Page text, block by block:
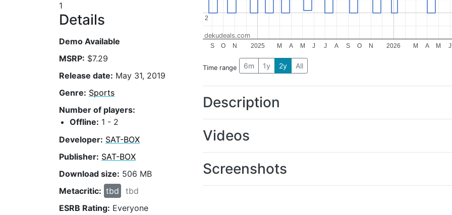
1
Details
Demo Available
MSRP: $7.29
Release date: May 31, 2019
Genre: Sports
Number of players:
Offline: 1 - 2
Developer: SAT-BOX
Publisher: SAT-BOX
Download size: 506 MB
Metacritic: tbd
tbd
ESRB Rating: Everyone
2025 2026
S O N M A M J J A S O N M A M J
2
2
dekudeals.com
Time range 6m 1y 2y All
Description
Videos
Screenshots